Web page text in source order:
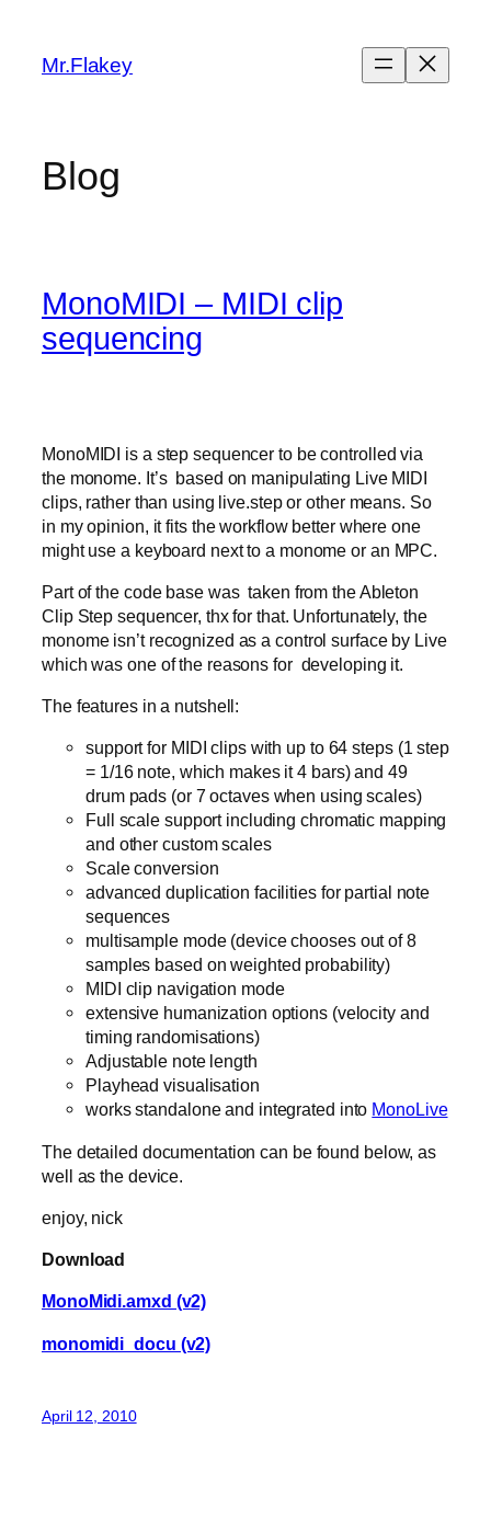
content
Mr.Flakey
Blog
MonoMIDI – MIDI clip
sequencing
MonoMIDI is a step sequencer to be controlled via
the monome. It’s based on manipulating Live MIDI
clips, rather than using live.step or other means. So
in my opinion, it fits the workflow better where one
might use a keyboard next to a monome or an MPC.
Part of the code base was taken from the Ableton
Clip Step sequencer, thx for that. Unfortunately, the
monome isn’t recognized as a control surface by Live
which was one of the reasons for developing it.
The features in a nutshell:
support for MIDI clips with up to 64 steps (1 step
= 1/16 note, which makes it 4 bars) and 49
drum pads (or 7 octaves when using scales)
Full scale support including chromatic mapping
and other custom scales
Scale conversion
advanced duplication facilities for partial note
sequences
multisample mode (device chooses out of 8
samples based on weighted probability)
MIDI clip navigation mode
extensive humanization options (velocity and
timing randomisations)
Adjustable note length
Playhead visualisation
works standalone and integrated into MonoLive
The detailed documentation can be found below, as
well as the device.
enjoy, nick
Download
MonoMidi.amxd (v2)
monomidi_docu (v2)
April 12, 2010